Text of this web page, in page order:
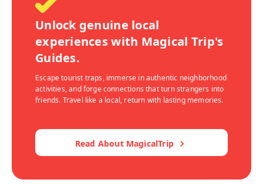
Unlock genuine local
experiences with Magical Trip's
Guides.
Escape tourist traps, immerse in authentic neighborhood
activities, and forge connections that turn strangers into
friends. Travel like a local, return with lasting memories.
Read About MagicalTrip